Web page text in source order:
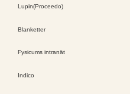
Lupin(Proceedo)
Blanketter
Fysicums intranät
Indico